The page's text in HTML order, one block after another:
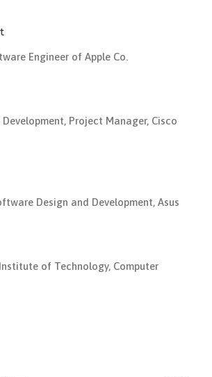
Engineer of Apple Co.
Project Manager, Cisco
Design and Development, Asus
of Technology, Computer